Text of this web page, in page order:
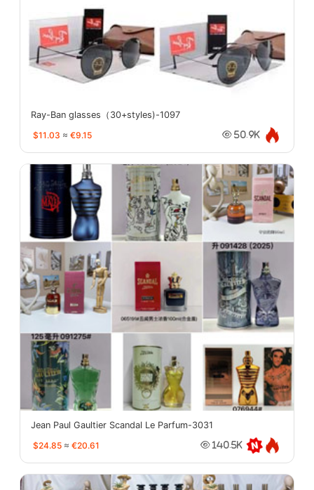
Ray-Ban glasses（30+styles)-1097
$11.03 ≈ €9.15 50.9K
Jean Paul Gaultier Scandal Le Parfum-3031
$24.85 ≈ €20.61 140.5K